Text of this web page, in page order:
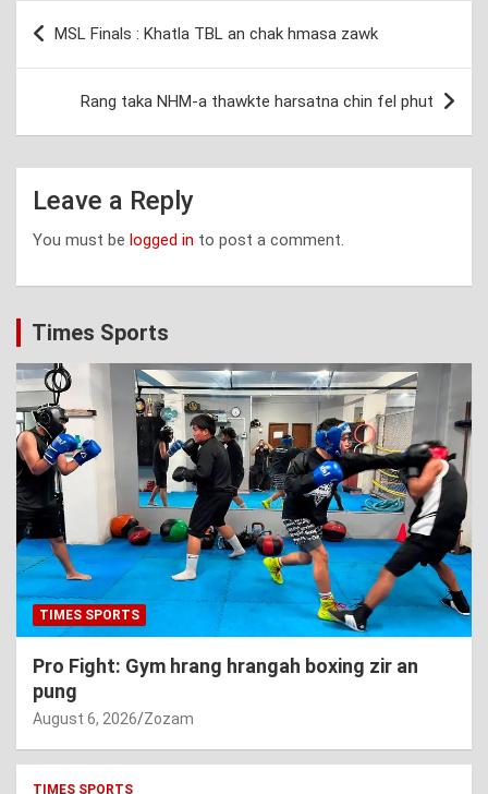
Post
navigation
MSL Finals : Khatla TBL an chak hmasa zawk
Rang taka NHM-a thawkte harsatna chin fel phut
Leave a Reply
You must be logged in to post a comment.
Times Sports
TIMES SPORTS
Pro Fight: Gym hrang hrangah boxing zir an
pung
August 6, 2026 Zozam
TIMES SPORTS